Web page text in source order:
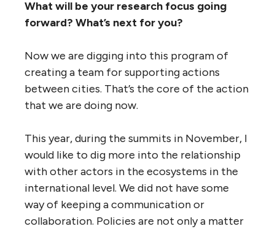
What will be your research focus going
forward? What’s next for you?
Now we are digging into this program of
creating a team for supporting actions
between cities. That’s the core of the action
that we are doing now.
This year, during the summits in November, I
would like to dig more into the relationship
with other actors in the ecosystems in the
international level. We did not have some
way of keeping a communication or
collaboration. Policies are not only a matter